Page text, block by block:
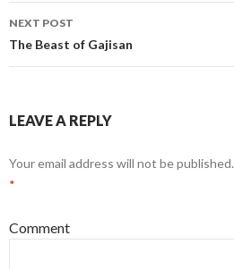
navigation
NEXT POST
The Beast of Gajisan
LEAVE A REPLY
Your email address will not be published.
*
Comment